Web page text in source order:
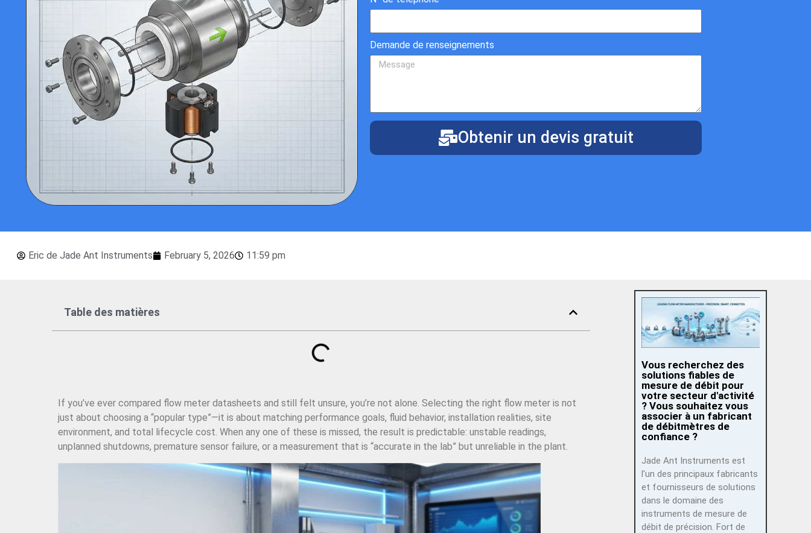
Demande de renseignements
Obtenir un devis gratuit
Eric de Jade Ant Instruments February 5, 2026 11:59 pm
Table des matières
If you’ve ever compared flow meter datasheets and still felt unsure, you’re not alone. Selecting the right flow meter is not
just about choosing a “popular type”—it is about matching performance goals, fluid behavior, installation realities, site
environment, and total lifecycle cost. When any one of these is missed, the result is predictable: unstable readings,
unplanned shutdowns, premature sensor failure, or a measurement that is “accurate in the lab” but unreliable in the plant.
Vous recherchez des
solutions fiables de
mesure de débit pour
votre secteur d'activité
? Vous souhaitez vous
associer à un fabricant
de débitmètres de
confiance ?
Jade Ant Instruments est
l'un des principaux fabricants
et fournisseurs de solutions
dans le domaine des
instruments de mesure de
débit de précision. Fort de